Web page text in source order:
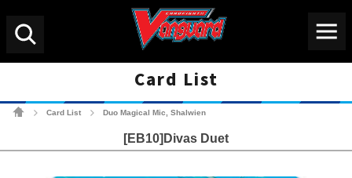
Card List
Card List Duo Magical Mic, Shalwien
[EB10]Divas Duet